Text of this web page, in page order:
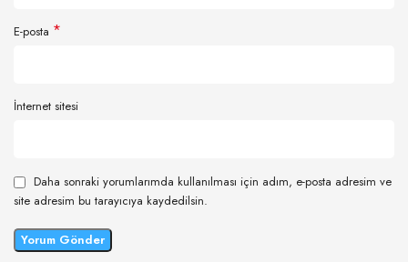
E-posta *
İnternet sitesi
Daha sonraki yorumlarımda kullanılması için adım, e-posta adresim ve
site adresim bu tarayıcıya kaydedilsin.